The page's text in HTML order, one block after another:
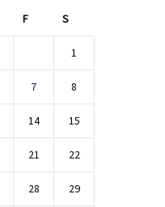
F S
1
7 8
14 15
21 22
28 29